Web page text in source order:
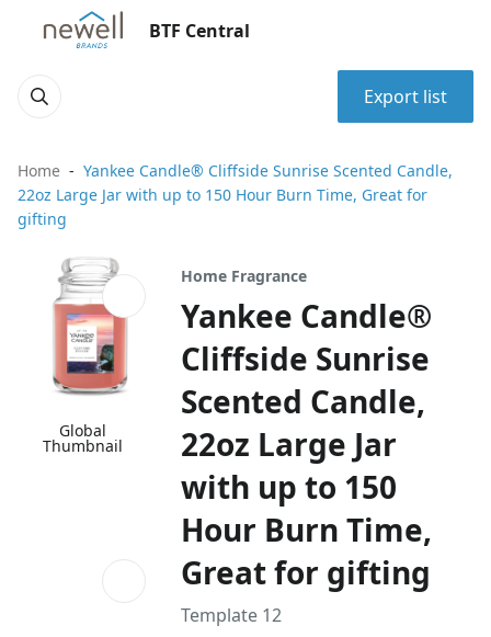
BTF Central
Export list
Home
Yankee Candle® Cliffside Sunrise Scented Candle,
22oz Large Jar with up to 150 Hour Burn Time, Great for
gifting
Global
Thumbnail
Home Fragrance
Yankee Candle®
Cliffside Sunrise
Scented Candle,
22oz Large Jar
with up to 150
Hour Burn Time,
Great for gifting
Template 12